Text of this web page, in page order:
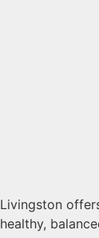
Livingston
healthy,